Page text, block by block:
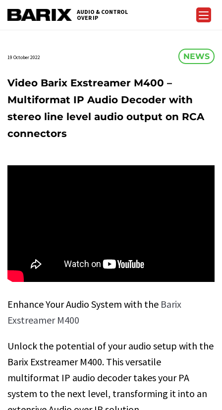
Barix
AUDIO & CONTROL
OVER IP
19 October 2022 NEWS
Video Barix Exstreamer M400 –
Multiformat IP Audio Decoder with
stereo line level audio output on RCA
connectors
Enhance Your Audio System with the Barix
Exstreamer M400
Unlock the potential of your audio setup with the
Barix Exstreamer M400. This versatile
multiformat IP audio decoder takes your PA
system to the next level, transforming it into an